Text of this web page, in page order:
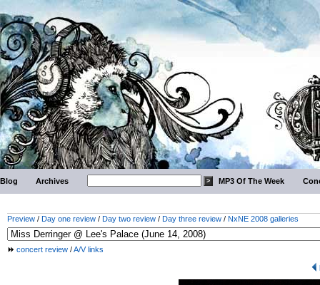
Blog Archives MP3 Of The Week
Preview / Day one review / Day two review / Day three review / NxNE 2008 galleries
concert review /A/V links